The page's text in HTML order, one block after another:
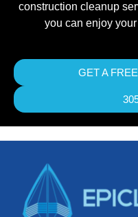
construction cleanup
you can enjoy
GET A